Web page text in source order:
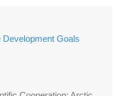
Development Goals